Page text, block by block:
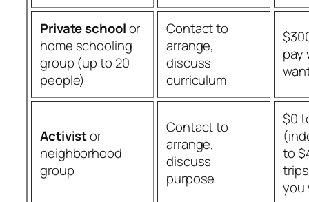
Private schoolor
home schooling
group (up to 20
people)
Contact to
arrange,
discuss
curriculum
pay
Activistor
neighborhood
group
Contact to
arrange,
discuss
purpose
$0
to
you